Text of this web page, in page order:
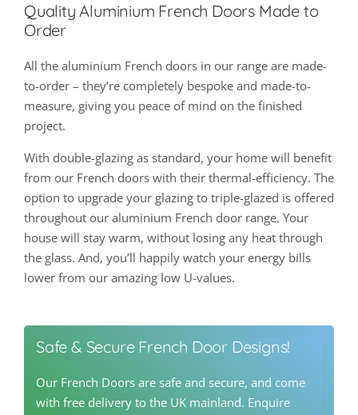
Quality Aluminium French Doors Made to
Order
All the aluminium French doors in our range are made-
to-order – they’re completely bespoke and made-to-
measure, giving you peace of mind on the finished
project.
With double-glazing as standard, your home will benefit
from our French doors with their thermal-efficiency. The
option to upgrade your glazing to triple-glazed is offered
throughout our aluminium French door range. Your
house will stay warm, without losing any heat through
the glass. And, you’ll happily watch your energy bills
lower from our amazing low U-values.
Safe & Secure French Door Designs!
Our French Doors are safe and secure, and come
with free delivery to the UK mainland. Enquire